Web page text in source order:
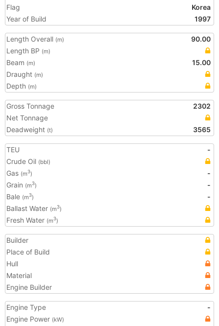
Flag
Korea
Year of Build
1997
Length Overall (m)
90.00
Length BP (m)
Beam (m)
15.00
Draught (m)
Depth (m)
Gross Tonnage
2302
Net Tonnage
Deadweight (t) 3565
TEU
-
Crude Oil (bbl)
Gas (m3)
-
Grain (m3)
-
Bale (m3)
-
Ballast Water (m3)
Fresh Water (m3)
Builder
Place of Build
Hull
Material
Engine Builder
Engine Type
-
Engine Power (kW)